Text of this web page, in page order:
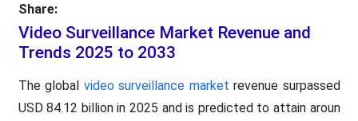
Share:
Video Surveillance Market Revenue and
Trends 2025 to 2033
The global video surveillance market revenue surpassed
USD 84.12 billion in 2025 and is predicted to attain aroun